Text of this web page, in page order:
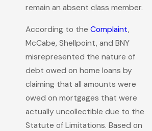
remain an absent class member.
According to theComplaint,
McCabe, Shellpoint, and BNY
misrepresented the nature of
debt owed on home loans by
claiming that all amounts were
owed on mortgages that were
actually uncollectible due to the
Statute of Limitations. Based on